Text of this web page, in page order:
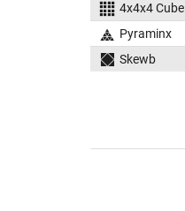
4x4x4 Cube
Pyraminx
Skewb